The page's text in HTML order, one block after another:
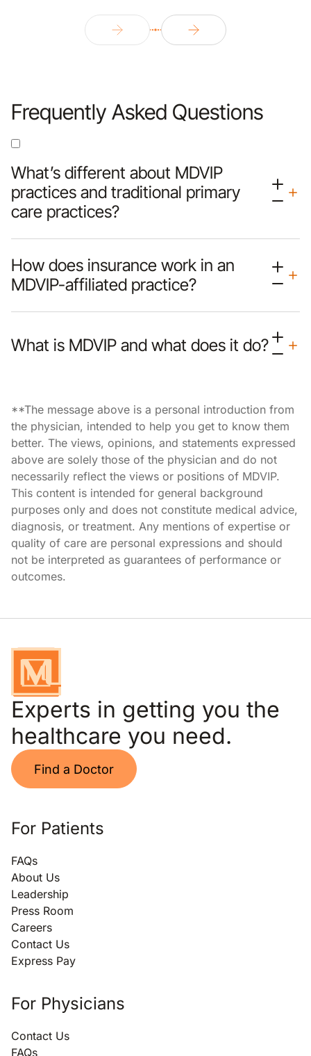
Frequently Asked Questions
What’s different about MDVIP
practices and traditional primary
care practices?
How does insurance work in an
MDVIP-affiliated practice?
What is MDVIP and what does it do?
**The message above is a personal introduction from
the physician, intended to help you get to know them
better. The views, opinions, and statements expressed
above are solely those of the physician and do not
necessarily reflect the views or positions of MDVIP.
This content is intended for general background
purposes only and does not constitute medical advice,
diagnosis, or treatment. Any mentions of expertise or
quality of care are personal expressions and should
not be interpreted as guarantees of performance or
outcomes.
Experts in getting you the
healthcare you need.
Find a Doctor
For Patients
FAQs
About Us
Leadership
Press Room
Careers
Contact Us
Express Pay
For Physicians
Contact Us
FAQs